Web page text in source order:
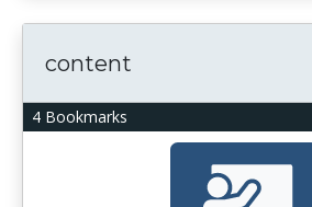
4 Bookmarks
content